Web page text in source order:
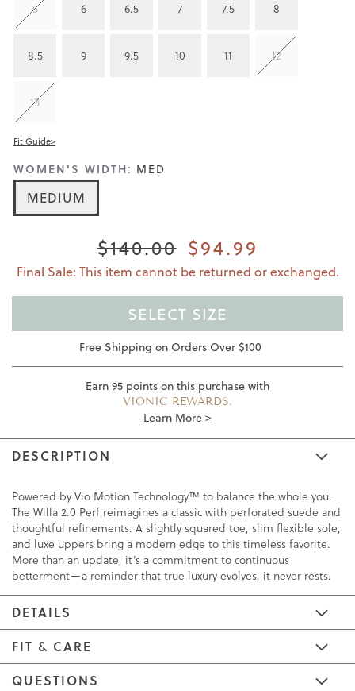
5 6 6.5 7 7.5 8
8.5 9 9.5 10 11 12
13
Fit Guide>
WOMEN'S WIDTH: MED
MEDIUM
$140.00 $94.99
Final Sale: This item cannot be returned or exchanged.
SELECT SIZE
Free Shipping on Orders Over $100
Earn 95 points on this purchase with
VIONIC REWARDS.
Learn More >
DESCRIPTION
Powered by Vio Motion Technology™ to balance the whole you.
The Willa 2.0 Perf reimagines a classic with perforated suede and
thoughtful refinements. A slightly squared toe, slim flexible sole,
and luxe uppers bring a modern edge to this timeless favorite.
More than an update, it’s a commitment to continuous
betterment—a reminder that true luxury evolves, it never rests.
DETAILS
FIT & CARE
QUESTIONS